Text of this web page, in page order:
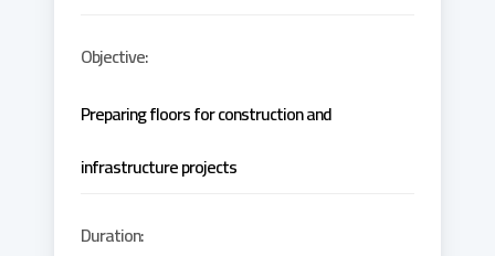
Objective:
Preparing floors for construction and
infrastructure projects
Duration: